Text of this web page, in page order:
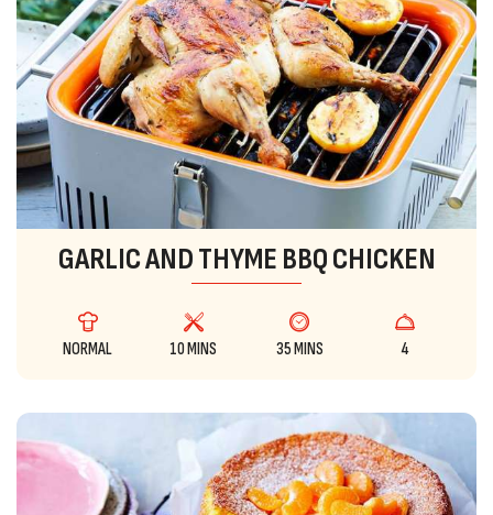
GARLIC AND THYME BBQ CHICKEN
NORMAL 10 MINS 35 MINS 4